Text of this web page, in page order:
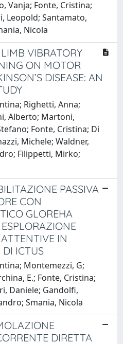
Vanja; Fonte, Cristina;
Leopold; Santamato,
Nicola
VIBRATORY
ON MOTOR
DISEASE: AN
Righetti, Anna;
Alberto; Martoni,
Fonte, Cristina; Di
Michele; Waldner,
Filippetti, Mirko;
PASSIVA
CON
GLOREHA
IN
ICTUS
Montemezzi, G;
E.; Fonte, Cristina;
Daniele; Gandolfi,
Smania, Nicola
DIRETTA